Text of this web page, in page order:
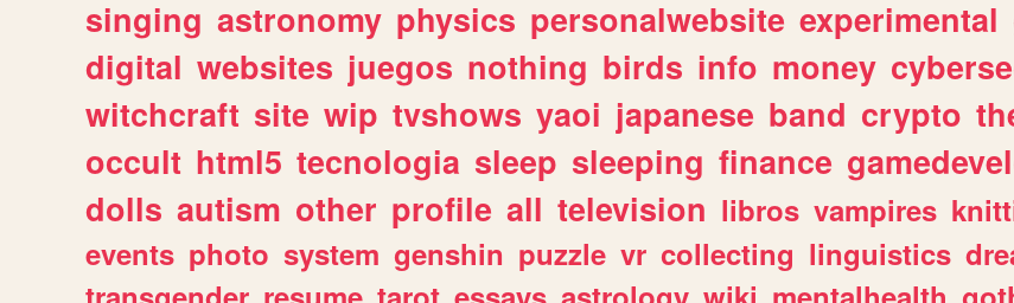
singing astronomy physics personalwebsite experimental
digital websites juegos nothing birds info money
witchcraft site wip tvshows yaoi japanese band crypto
occult html5 tecnologia sleep sleeping finance
dolls autism other profile all television libros vampires
events photo system genshin puzzle vr collecting linguistics